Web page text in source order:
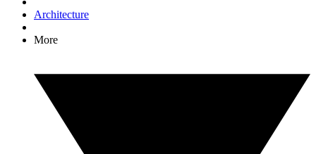
Architecture
More